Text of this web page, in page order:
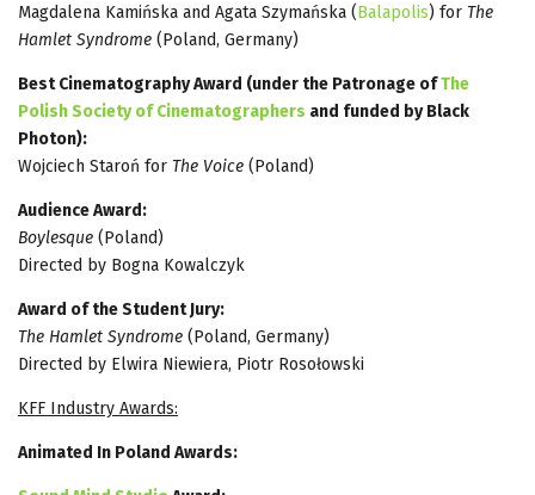
Magdalena Kamińska and Agata Szymańska (Balapolis) for The
Hamlet Syndrome (Poland, Germany)
Best Cinematography Award (under the Patronage ofThe
Polish Society of Cinematographers and funded by Black
Photon):
Wojciech Staroń for The Voice (Poland)
Audience Award:
Boylesque (Poland)
Directed by Bogna Kowalczyk
Award of the Student Jury:
The Hamlet Syndrome (Poland, Germany)
Directed by Elwira Niewiera, Piotr Rosołowski
KFF Industry Awards:
Animated In Poland Awards: